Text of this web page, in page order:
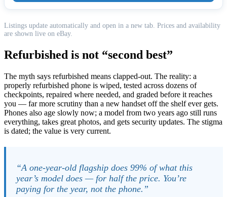
Listings update automatically and open in a new tab. Prices and availability
are shown live on eBay.
Refurbished is not “second best”
The myth says refurbished means clapped-out. The reality: a
properly refurbished phone is wiped, tested across dozens of
checkpoints, repaired where needed, and graded before it reaches
you — far more scrutiny than a new handset off the shelf ever gets.
Phones also age slowly now; a model from two years ago still runs
everything, takes great photos, and gets security updates. The stigma
is dated; the value is very current.
“A one-year-old flagship does 99% of what this
year’s model does — for half the price. You’re
paying for the year, not the phone.”